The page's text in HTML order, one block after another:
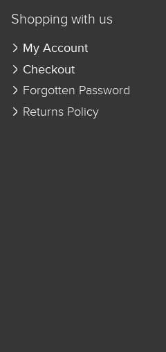
Shopping with us
My Account
Checkout
Forgotten Password
Returns Policy